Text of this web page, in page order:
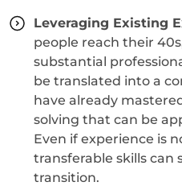
Leveraging Existing
people reach their
substantial
be translated into a
have already
solving that can be
Even if experience is
transferable skills can
transition.